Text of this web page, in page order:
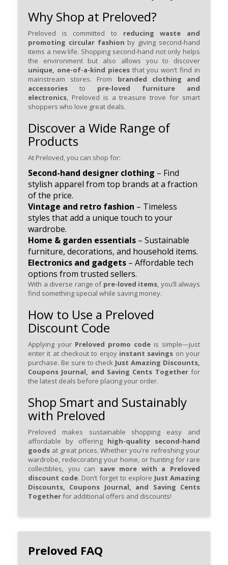
Why Shop at Preloved?
Preloved is committed to reducing waste and
promoting circular fashion by giving second-hand
items a new life. Shopping second-hand not only helps
the environment but also allows you to discover
unique, one-of-a-kind piecesthat you won’t find in
mainstream stores. From branded clothing and
accessories to pre-loved furniture and
electronics, Preloved is a treasure trove for smart
shoppers who love great deals.
Discover a Wide Range of
Products
At Preloved, you can shop for:
Second-hand designer clothing – Find
stylish apparel from top brands at a fraction
of the price.
Vintage and retro fashion – Timeless
styles that add a unique touch to your
wardrobe.
Home & garden essentials – Sustainable
furniture, decorations, and household items.
Electronics and gadgets – Affordable tech
options from trusted sellers.
With a diverse range of pre-loved items, you’ll always
find something special while saving money.
How to Use a Preloved
Discount Code
Applying your Preloved promo code is simple—just
enter it at checkout to enjoy instant savings on your
purchase. Be sure to check Just Amazing Discounts,
Coupons Journal, and Saving Cents Togetherfor
the latest deals before placing your order.
Shop Smart and Sustainably
with Preloved
Preloved makes sustainable shopping easy and
affordable by offering high-quality second-hand
goods at great prices. Whether you're refreshing your
wardrobe, redecorating your home, or hunting for rare
collectibles, you can save more with a Preloved
discount code. Don’t forget to explore Just Amazing
Discounts, Coupons Journal, and Saving Cents
Togetherfor additional offers and discounts!
Preloved FAQ